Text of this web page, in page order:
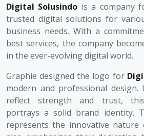
Digital Solusindo is a company
trusted digital solutions for
business needs. With a
best services, the company
in the ever-evolving digital world.
Graphie designed the logo for
modern and professional design.
reflect strength and trust,
portrays a solid brand identity.
represents the innovative